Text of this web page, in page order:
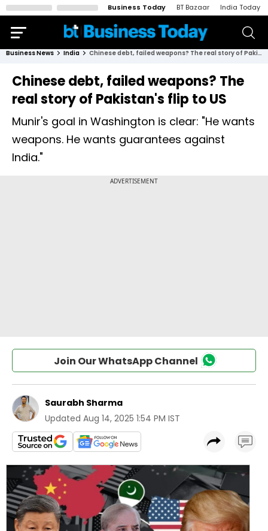
Business Today BT Bazaar India Today
Business News India Chinese debt, failed weapons? The real story of Pakistan's flip to US
Chinese debt, failed weapons? The
real story of Pakistan's flip to US
Munir's goal in Washington is clear: "He wants
weapons. He wants guarantees against
India."
Join Our WhatsApp Channel
Saurabh Sharma
Updated Aug 14, 2025 1:54 PM IST